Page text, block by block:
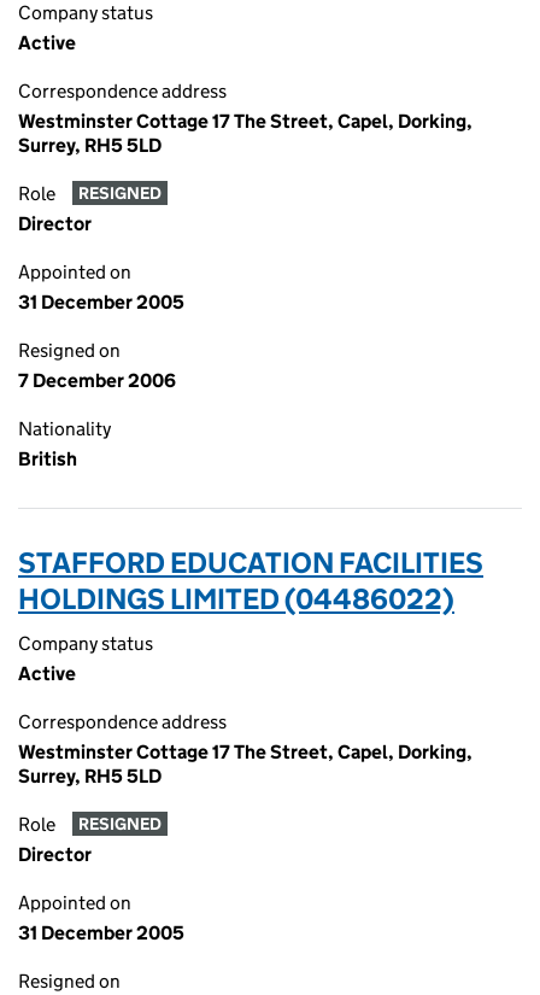
Company status
Active
Correspondence address
Westminster Cottage 17 The Street, Capel, Dorking,
Surrey, RH5 5LD
Role RESIGNED
Director
Appointed on
31 December 2005
Resigned on
7 December 2006
Nationality
British
STAFFORD EDUCATION FACILITIES
HOLDINGS LIMITED (04486022)
Company status
Active
Correspondence address
Westminster Cottage 17 The Street, Capel, Dorking,
Surrey, RH5 5LD
Role RESIGNED
Director
Appointed on
31 December 2005
Resigned on